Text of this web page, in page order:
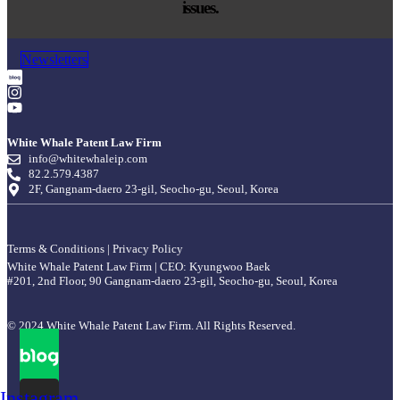
issues.
Newsletters
White Whale Patent Law Firm
info@whitewhaleip.com
82.2.579.4387
2F, Gangnam-daero 23-gil, Seocho-gu, Seoul, Korea
Terms & Conditions
Privacy Policy
White Whale Patent Law Firm | CEO: Kyungwoo Baek
#201, 2nd Floor, 90 Gangnam-daero 23-gil, Seocho-gu, Seoul, Korea
© 2024 White Whale Patent Law Firm. All Rights Reserved.